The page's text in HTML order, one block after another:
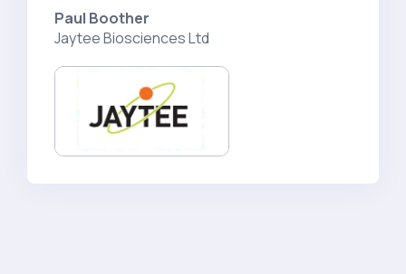
Paul Boother​​​​
Jaytee Biosciences Ltd